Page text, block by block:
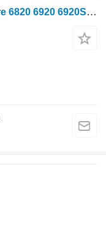
L153301 front fascia for John Deere 6820 6920 6920S wheel tractor